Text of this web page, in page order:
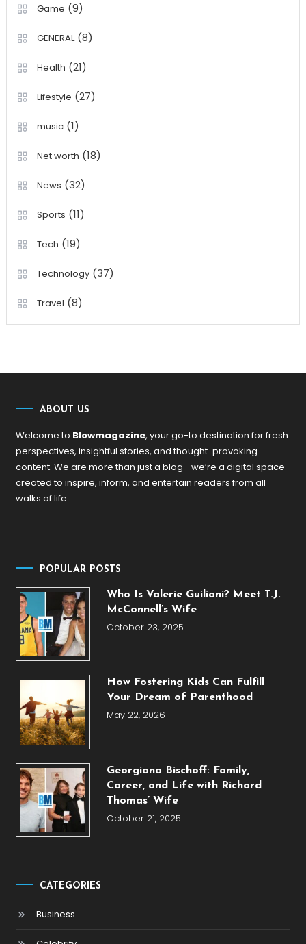
Game (9)
GENERAL(8)
Health (21)
Lifestyle (27)
music(1)
Net worth (18)
News (32)
Sports (11)
Tech (19)
Technology(37)
Travel (8)
ABOUT US
Welcome to Blowmagazine, your go-to destination for fresh
perspectives, insightful stories, and thought-provoking
content. We are more than just a blog—we’re a digital space
created to inspire, inform, and entertain readers from all
walks of life.
POPULAR POSTS
Who Is Valerie Guiliani? Meet T.J.
McConnell’s Wife
October 23, 2025
How Fostering Kids Can Fulfill
Your Dream of Parenthood
May 22, 2026
Georgiana Bischoff: Family,
Career, and Life with Richard
Thomas’ Wife
October 21, 2025
CATEGORIES
Business